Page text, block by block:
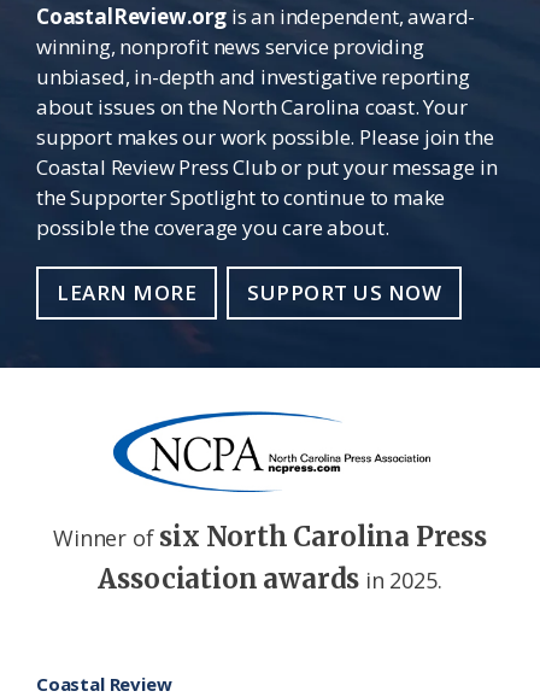
CoastalReview.orgis an independent, award-
winning, nonprofit news service providing
unbiased, in-depth and investigative reporting
about issues on the North Carolina coast. Your
support makes our work possible. Please join the
Coastal Review Press Club or put your message in
the Supporter Spotlight to continue to make
possible the coverage you care about.
LEARN MORE SUPPORT US NOW
Winner of six North Carolina Press
Association awards in 2025.
Coastal Review